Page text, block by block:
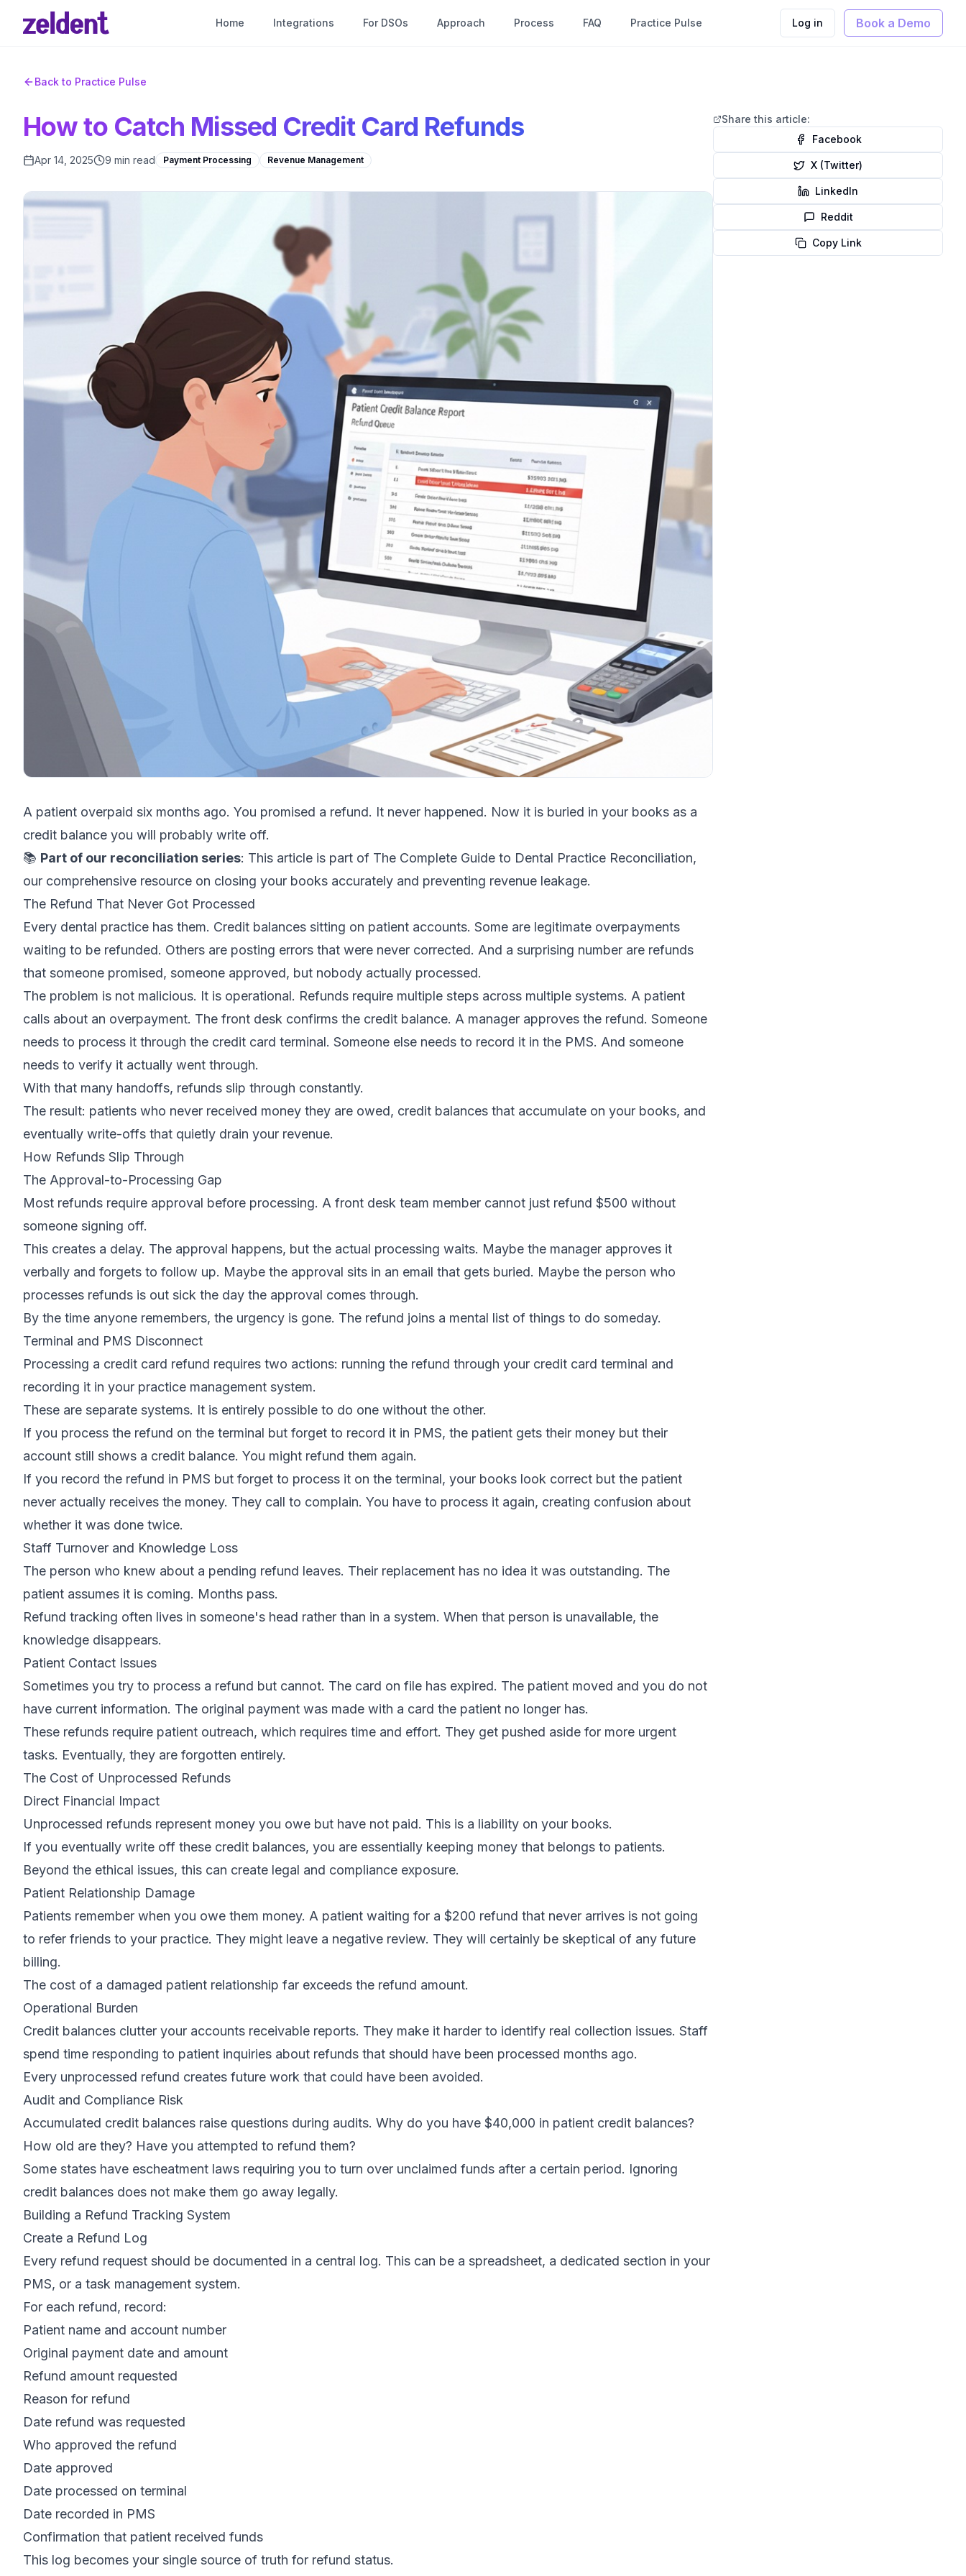
Home Integrations For DSOs Approach Process FAQ Practice Pulse Log in Book a Demo
Back to Practice Pulse
How to Catch Missed Credit Card Refunds
Apr 14, 2025 9 min read Payment Processing Revenue Management
A patient overpaid six months ago. You promised a refund. It never happened. Now it is buried in your books as a
credit balance you will probably write off.
📚 Part of our reconciliation series: This article is part of The Complete Guide to Dental Practice Reconciliation,
our comprehensive resource on closing your books accurately and preventing revenue leakage.
The Refund That Never Got Processed
Every dental practice has them. Credit balances sitting on patient accounts. Some are legitimate overpayments
waiting to be refunded. Others are posting errors that were never corrected. And a surprising number are refunds
that someone promised, someone approved, but nobody actually processed.
The problem is not malicious. It is operational. Refunds require multiple steps across multiple systems. A patient
calls about an overpayment. The front desk confirms the credit balance. A manager approves the refund. Someone
needs to process it through the credit card terminal. Someone else needs to record it in the PMS. And someone
needs to verify it actually went through.
With that many handoffs, refunds slip through constantly.
The result: patients who never received money they are owed, credit balances that accumulate on your books, and
eventually write-offs that quietly drain your revenue.
How Refunds Slip Through
The Approval-to-Processing Gap
Most refunds require approval before processing. A front desk team member cannot just refund $500 without
someone signing off.
This creates a delay. The approval happens, but the actual processing waits. Maybe the manager approves it
verbally and forgets to follow up. Maybe the approval sits in an email that gets buried. Maybe the person who
processes refunds is out sick the day the approval comes through.
By the time anyone remembers, the urgency is gone. The refund joins a mental list of things to do someday.
Terminal and PMS Disconnect
Processing a credit card refund requires two actions: running the refund through your credit card terminal and
recording it in your practice management system.
These are separate systems. It is entirely possible to do one without the other.
If you process the refund on the terminal but forget to record it in PMS, the patient gets their money but their
account still shows a credit balance. You might refund them again.
If you record the refund in PMS but forget to process it on the terminal, your books look correct but the patient
never actually receives the money. They call to complain. You have to process it again, creating confusion about
whether it was done twice.
Staff Turnover and Knowledge Loss
The person who knew about a pending refund leaves. Their replacement has no idea it was outstanding. The
patient assumes it is coming. Months pass.
Refund tracking often lives in someone's head rather than in a system. When that person is unavailable, the
knowledge disappears.
Patient Contact Issues
Sometimes you try to process a refund but cannot. The card on file has expired. The patient moved and you do not
have current information. The original payment was made with a card the patient no longer has.
These refunds require patient outreach, which requires time and effort. They get pushed aside for more urgent
tasks. Eventually, they are forgotten entirely.
The Cost of Unprocessed Refunds
Direct Financial Impact
Unprocessed refunds represent money you owe but have not paid. This is a liability on your books.
If you eventually write off these credit balances, you are essentially keeping money that belongs to patients.
Beyond the ethical issues, this can create legal and compliance exposure.
Patient Relationship Damage
Patients remember when you owe them money. A patient waiting for a $200 refund that never arrives is not going
to refer friends to your practice. They might leave a negative review. They will certainly be skeptical of any future
billing.
The cost of a damaged patient relationship far exceeds the refund amount.
Operational Burden
Credit balances clutter your accounts receivable reports. They make it harder to identify real collection issues. Staff
spend time responding to patient inquiries about refunds that should have been processed months ago.
Every unprocessed refund creates future work that could have been avoided.
Audit and Compliance Risk
Accumulated credit balances raise questions during audits. Why do you have $40,000 in patient credit balances?
How old are they? Have you attempted to refund them?
Some states have escheatment laws requiring you to turn over unclaimed funds after a certain period. Ignoring
credit balances does not make them go away legally.
Building a Refund Tracking System
Create a Refund Log
Every refund request should be documented in a central log. This can be a spreadsheet, a dedicated section in your
PMS, or a task management system.
For each refund, record:
Patient name and account number
Original payment date and amount
Refund amount requested
Reason for refund
Date refund was requested
Who approved the refund
Date approved
Date processed on terminal
Date recorded in PMS
Confirmation that patient received funds
This log becomes your single source of truth for refund status.
Share this article:
Facebook
X (Twitter)
LinkedIn
Reddit
Copy Link